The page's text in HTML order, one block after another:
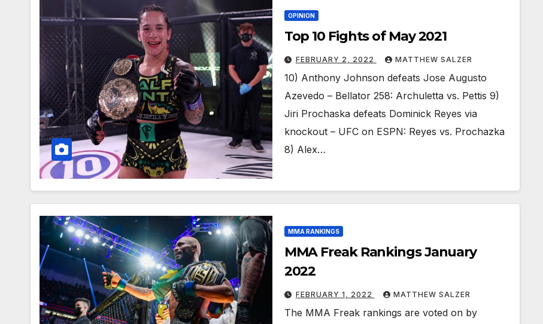
OPINION
Top 10 Fights of May 2021
FEBRUARY 2, 2022 MATTHEW SALZER
10) Anthony Johnson defeats Jose Augusto
Azevedo – Bellator 258: Archuletta vs. Pettis 9)
Jiri Prochaska defeats Dominick Reyes via
knockout – UFC on ESPN: Reyes vs. Prochazka
8) Alex…
MMA RANKINGS
MMA Freak Rankings January
2022
FEBRUARY 1, 2022 MATTHEW SALZER
The MMA Freak rankings are voted on by